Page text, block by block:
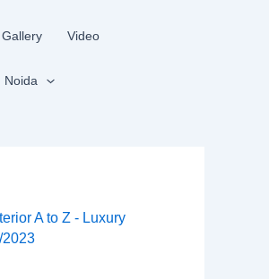
Gallery Video
Noida
A to Z - Luxury
2023